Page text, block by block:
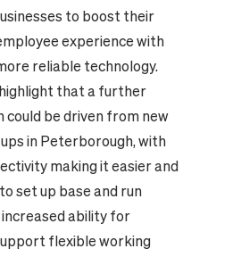
to boost their
experience with
reliable technology.
that a further
could be driven from new
in Peterborough, with
making it easier and
set up base and run
ability for
flexible working